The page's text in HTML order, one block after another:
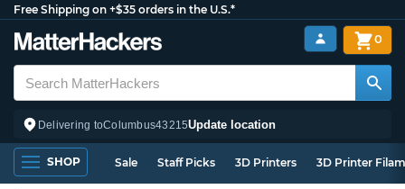
Free Shipping on +$35 orders in the U.S.*
Delivering toColumbus43215Update location
0
SHOP Sale Staff Picks 3D Printers 3D Printer